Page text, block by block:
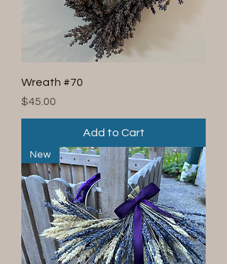
Wreath #70
Price
$45.00
Add to Cart
New